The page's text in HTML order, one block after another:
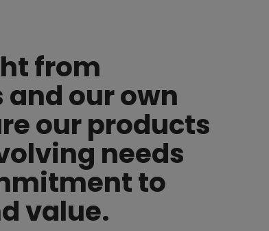
from
our own
our products
needs
to
value.